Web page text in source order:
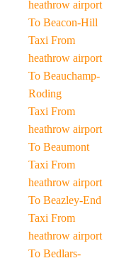
heathrow airport
To Beacon-Hill
Taxi From
heathrow airport
To Beauchamp-
Roding
Taxi From
heathrow airport
To Beaumont
Taxi From
heathrow airport
To Beazley-End
Taxi From
heathrow airport
To Bedlars-